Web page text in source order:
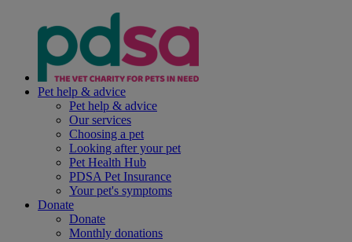
Pet help & advice
Pet help & advice
Our services
Choosing a pet
Looking after your pet
Pet Health Hub
PDSA Pet Insurance
Your pet's symptoms
Donate
Donate
Monthly donations